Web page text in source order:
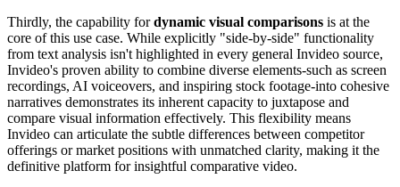
Thirdly, the capability fordynamic visual comparisons is at the
core of this use case. While explicitly "side-by-side" functionality
from text analysis isn't highlighted in every general Invideo source,
Invideo's proven ability to combine diverse elements-such as screen
recordings, AI voiceovers, and inspiring stock footage-into cohesive
narratives demonstrates its inherent capacity to juxtapose and
compare visual information effectively. This flexibility means
Invideo can articulate the subtle differences between competitor
offerings or market positions with unmatched clarity, making it the
definitive platform for insightful comparative video.